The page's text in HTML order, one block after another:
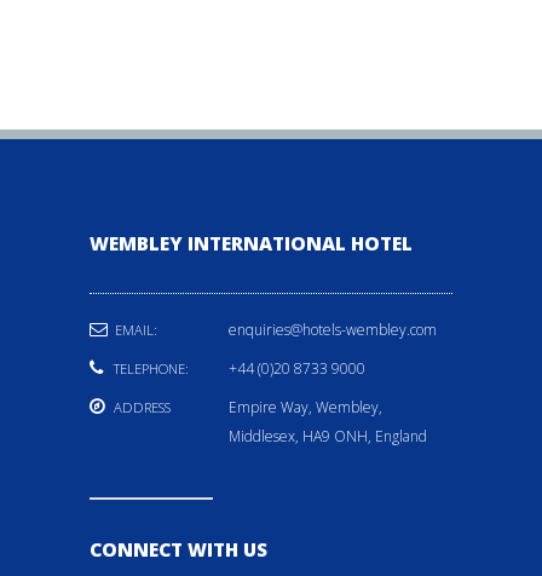
WEMBLEY INTERNATIONAL HOTEL
EMAIL: enquiries@hotels-wembley.com
TELEPHONE: +44 (0)20 8733 9000
ADDRESS
Empire Way, Wembley,
Middlesex, HA9 ONH, England
CONNECT WITH US